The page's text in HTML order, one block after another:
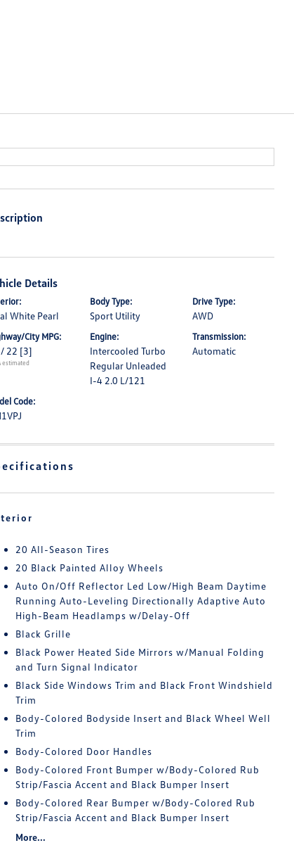
Details
White Pearl
Body Type:
Sport Utility
Drive Type:
AWD
City MPG:
22 [3]
estimated
Engine:
Intercooled Turbo
Regular Unleaded
I-4 2.0 L/121
Transmission:
Automatic
Code:
20 All-Season Tires
20 Black Painted Alloy Wheels
Auto On/Off Reflector Led Low/High Beam Daytime
Running Auto-Leveling Directionally Adaptive Auto
High-Beam Headlamps w/Delay-Off
Black Grille
Black Power Heated Side Mirrors w/Manual Folding
and Turn Signal Indicator
Black Side Windows Trim and Black Front Windshield
Trim
Body-Colored Bodyside Insert and Black Wheel Well
Trim
Body-Colored Door Handles
Body-Colored Front Bumper w/Body-Colored Rub
Strip/Fascia Accent and Black Bumper Insert
Body-Colored Rear Bumper w/Body-Colored Rub
Strip/Fascia Accent and Black Bumper Insert
More...